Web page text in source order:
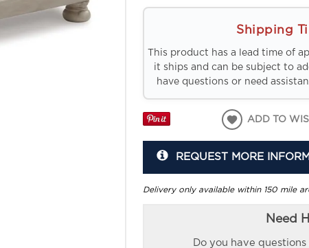
Shipping
This product has a lead time of
it ships and can be subject to
have questions or need
ADD TO
REQUEST MORE
Delivery only available within 150 mile
Need
Do you have